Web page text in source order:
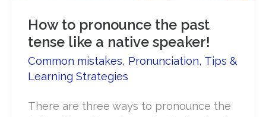
How to pronounce the past
tense like a native speaker!
Common mistakes, Pronunciation, Tips &
Learning Strategies
There are three ways to pronounce the